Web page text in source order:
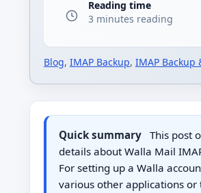
Reading time
3 minutes reading
Blog, IMAP Backup, IMAP Backup
Quick summary
This post
details about Walla Mail
For setting up a Walla
various other applications or